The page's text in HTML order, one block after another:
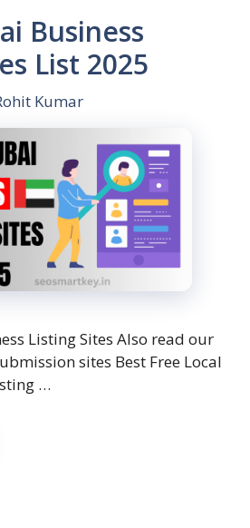
Business
List 2025
Kumar
Listing Sites Also read our
sites Best Free Local
…